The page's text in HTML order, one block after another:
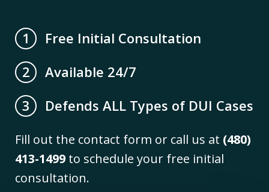
1
Free Initial Consultation
2
Available 24/7
3
Defends ALL Types of DUI Cases
Fill out the contact form or call us at (480)
413-1499 to schedule your free initial
consultation.